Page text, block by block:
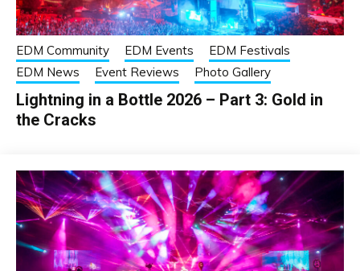
EDM Community EDM Events
EDM Festivals
EDM News
Event Reviews Photo Gallery
Lightning in a Bottle 2026 – Part 3: Gold in
the Cracks